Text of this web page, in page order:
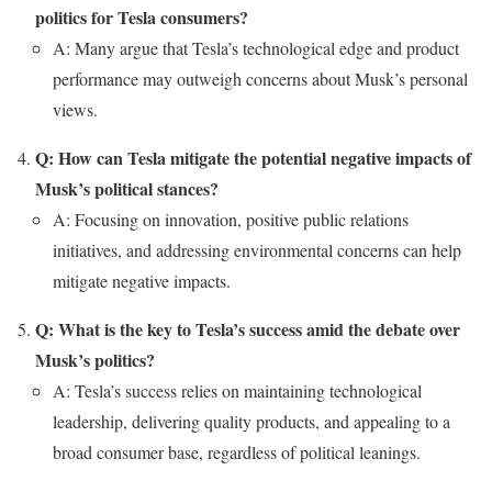
politics for Tesla consumers?
A: Many argue that Tesla’s technological edge and product
performance may outweigh concerns about Musk’s personal
views.
Q: How can Tesla mitigate the potential negative impacts of
Musk’s political stances?
A: Focusing on innovation, positive public relations
initiatives, and addressing environmental concerns can help
mitigate negative impacts.
Q: What is the key to Tesla’s success amid the debate over
Musk’s politics?
A: Tesla’s success relies on maintaining technological
leadership, delivering quality products, and appealing to a
broad consumer base, regardless of political leanings.